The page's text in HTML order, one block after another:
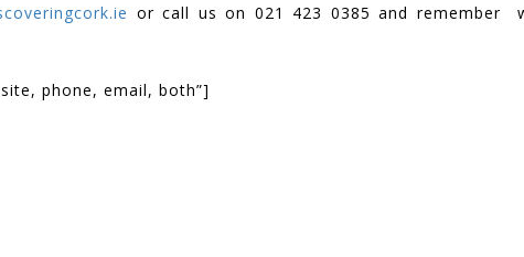
or call us on 021 423 0385 and remember
phone, email, both”]